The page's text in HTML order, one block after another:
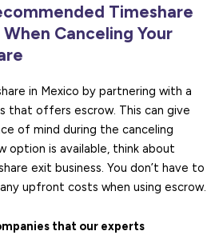
Timeshare
Canceling Your
in Mexico by partnering with a
that offers escrow. This can give
of mind during the canceling
option is available, think about
exit business. You don’t have to
upfront costs when using escrow.
that our experts